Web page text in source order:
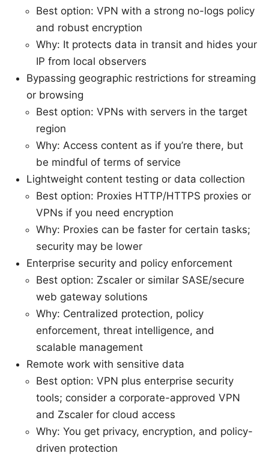
Best option: VPN with a strong no-logs policy
and robust encryption
Why: It protects data in transit and hides your
IP from local observers
Bypassing geographic restrictions for streaming
or browsing
Best option: VPNs with servers in the target
region
Why: Access content as if you’re there, but
be mindful of terms of service
Lightweight content testing or data collection
Best option: Proxies HTTP/HTTPS proxies or
VPNs if you need encryption
Why: Proxies can be faster for certain tasks;
security may be lower
Enterprise security and policy enforcement
Best option: Zscaler or similar SASE/secure
web gateway solutions
Why: Centralized protection, policy
enforcement, threat intelligence, and
scalable management
Remote work with sensitive data
Best option: VPN plus enterprise security
tools; consider a corporate-approved VPN
and Zscaler for cloud access
Why: You get privacy, encryption, and policy-
driven protection